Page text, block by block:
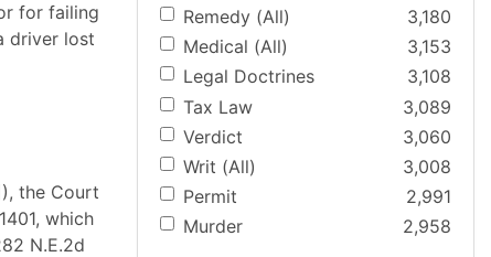
for failing
driver lost
the Court
which
N.E.2d
Remedy (All)
3,180
Medical (All)
3,153
Legal Doctrines
3,108
Tax Law
3,089
Verdict
3,060
Writ (All)
3,008
Permit
2,991
Murder
2,958